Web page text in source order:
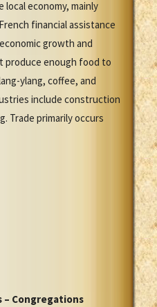
economy, mainly
financial assistance
growth and
produce enough food to
ylang, coffee, and
include construction
Trade primarily occurs
– Congregations